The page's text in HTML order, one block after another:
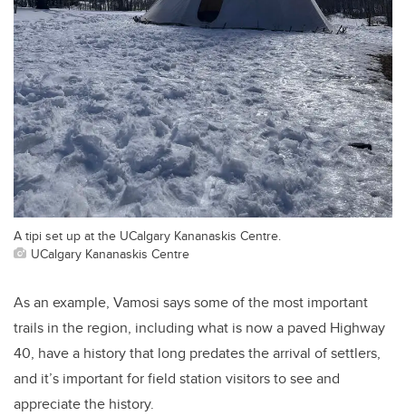
A tipi set up at the UCalgary Kananaskis Centre.
UCalgary Kananaskis Centre
As an example, Vamosi says some of the most important
trails in the region, including what is now a paved Highway
40, have a history that long predates the arrival of settlers,
and it’s important for field station visitors to see and
appreciate the history.